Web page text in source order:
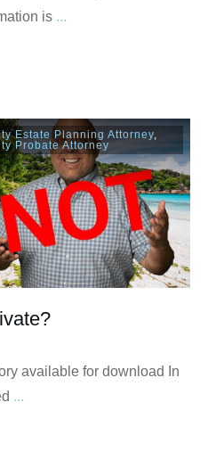
is ...
Estate Planning Attorney,
Probate Attorney
available for download In
...